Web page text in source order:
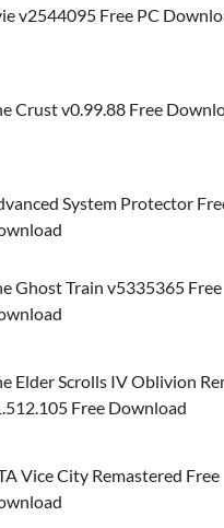
v2544095 Free PC
Crust v0.99.88 Free
System Protector
Ghost Train v5335365 Free
Elder Scrolls IV Oblivion
Free Download
Vice City Remastered Free